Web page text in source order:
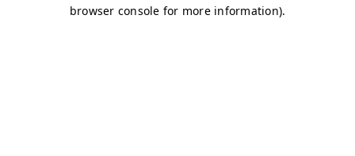
browser console for more information).